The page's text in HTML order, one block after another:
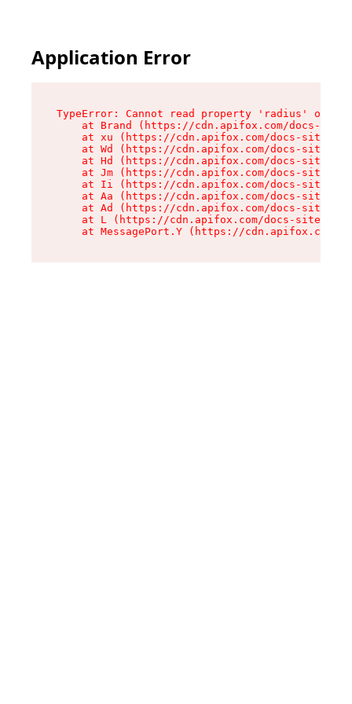
Application Error
TypeError: Cannot read property 'radius' of
at Brand (https://cdn.apifox.com/docs-
at xu (https://cdn.apifox.com/docs-site/
at Wd (https://cdn.apifox.com/docs-site/
at Hd (https://cdn.apifox.com/docs-site/
at Jm (https://cdn.apifox.com/docs-site/
at Ii (https://cdn.apifox.com/docs-site/
at Aa (https://cdn.apifox.com/docs-site/
at Ad (https://cdn.apifox.com/docs-site/
at L (https://cdn.apifox.com/docs-site/
at MessagePort.Y (https://cdn.apifox.com/